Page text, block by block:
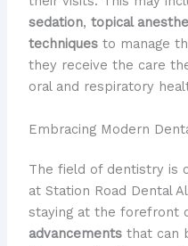
sedation, topical
techniquesto manage
they receive the care
oral and respiratory
Embracing Modern
The field of dentistry is
at Station Road Dental
staying at the forefront
advancementsthat can